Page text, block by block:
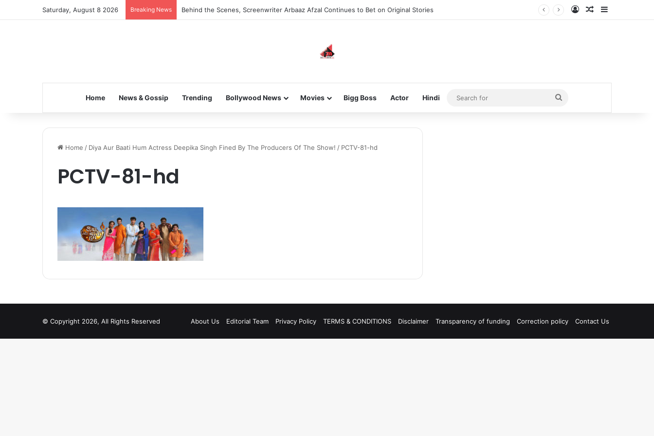
Saturday, August 8 2026 Breaking News Behind the Scenes, Screenwriter Arbaaz Afzal Continues to Bet on Original Stories Log InRandom Article
Home News & Gossip Trending Bollywood News Movies Bigg Boss Actor Hindi
Search
for
Home / Diya Aur Baati Hum Actress Deepika Singh Fined By The Producers Of The Show! / PCTV-81-hd
PCTV-81-hd
© Copyright 2026, All Rights Reserved About Us Editorial Team Privacy Policy TERMS & CONDITIONS Disclaimer Transparency of funding Correction policy Contact Us